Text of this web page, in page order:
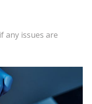
any issues are